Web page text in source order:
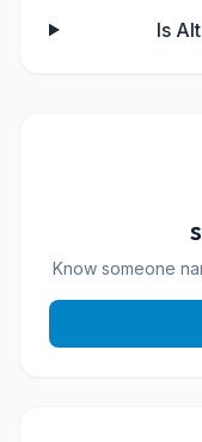
Is
Know someone